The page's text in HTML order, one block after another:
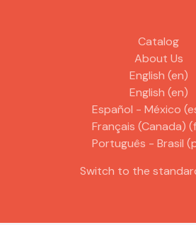
Catalog
About Us
English ‎(en)‎
English ‎(en)‎
Español - México
Français (Canada)
Português - Brasil
Switch to the